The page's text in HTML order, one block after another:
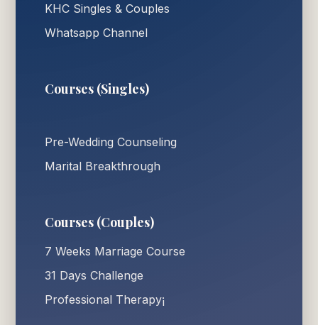
KHC Singles & Couples
Whatsapp Channel
Courses (Singles)
Pre-Wedding Counseling
Marital Breakthrough
Courses (Couples)
7 Weeks Marriage Course
31 Days Challenge
Professional Therapy¡